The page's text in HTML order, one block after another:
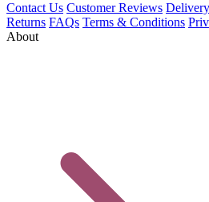
Contact Us Customer Reviews Delivery
Returns FAQs Terms & Conditions
About